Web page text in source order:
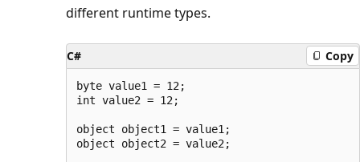
different runtime types.
C# Copy
byte value1 = 12;
int value2 = 12;
object object1 = value1;
object object2 = value2;